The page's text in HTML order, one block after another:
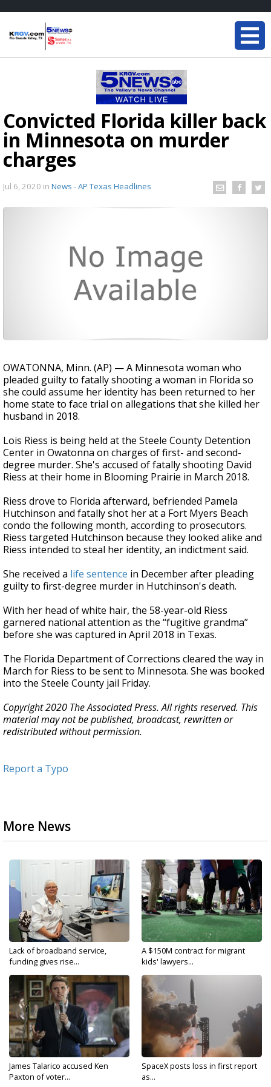
Convicted Florida killer back
in Minnesota on murder
charges
Jul 6, 2020 in News - AP Texas Headlines
OWATONNA, Minn. (AP) — A Minnesota woman who
pleaded guilty to fatally shooting a woman in Florida so
she could assume her identity has been returned to her
home state to face trial on allegations that she killed her
husband in 2018.
Lois Riess is being held at the Steele County Detention
Center in Owatonna on charges of first- and second-
degree murder. She's accused of fatally shooting David
Riess at their home in Blooming Prairie in March 2018.
Riess drove to Florida afterward, befriended Pamela
Hutchinson and fatally shot her at a Fort Myers Beach
condo the following month, according to prosecutors.
Riess targeted Hutchinson because they looked alike and
Riess intended to steal her identity, an indictment said.
She received a life sentence in December after pleading
guilty to first-degree murder in Hutchinson's death.
With her head of white hair, the 58-year-old Riess
garnered national attention as the “fugitive grandma”
before she was captured in April 2018 in Texas.
The Florida Department of Corrections cleared the way in
March for Riess to be sent to Minnesota. She was booked
into the Steele County jail Friday.
Copyright 2020 The Associated Press. All rights reserved. This
material may not be published, broadcast, rewritten or
redistributed without permission.
Report a Typo
More News
Lack of broadband service,
funding gives rise...
A $150M contract for migrant
kids' lawyers...
James Talarico accused Ken
Paxton of voter...
SpaceX posts loss in first report
as...